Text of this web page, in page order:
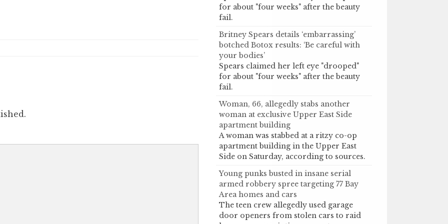
for about "four weeks" after the beauty
fail.
Britney Spears details ‘embarrassing’
botched Botox results: ‘Be careful with
your bodies’
Spears claimed her left eye "drooped"
for about "four weeks" after the beauty
fail.
Woman, 66, allegedly stabs another
woman at exclusive Upper East Side
apartment building
A woman was stabbed at a ritzy co-op
apartment building in the Upper East
Side on Saturday, according to sources.
Young punks busted in insane serial
armed robbery spree targeting 77 Bay
Area homes and cars
The teen crew allegedly used garage
door openers from stolen cars to raid